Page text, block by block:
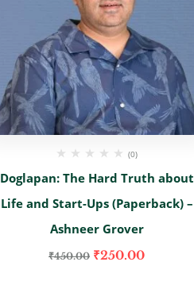
(0)
Doglapan: The Hard Truth about
Life and Start-Ups (Paperback) –
Ashneer Grover
₹450.00 ₹250.00